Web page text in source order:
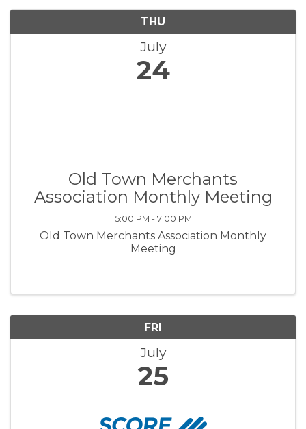
THU
July
24
Old Town Merchants
Association Monthly Meeting
5:00 PM - 7:00 PM
Old Town Merchants Association Monthly
Meeting
FRI
July
25